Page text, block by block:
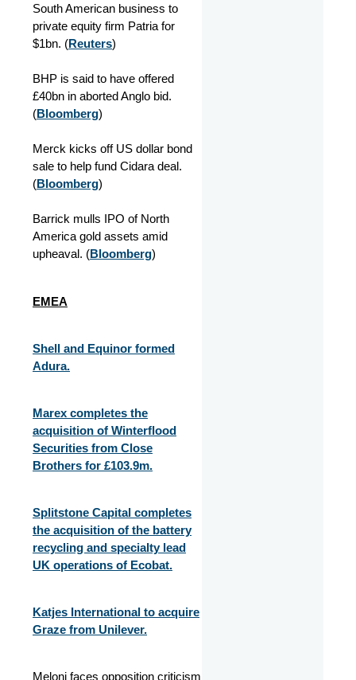
South American business to
private equity firm Patria for
$1bn. (Reuters)
BHP is said to have offered
£40bn in aborted Anglo bid.
(Bloomberg)
Merck kicks off US dollar bond
sale to help fund Cidara deal.
(Bloomberg)
Barrick mulls IPO of North
America gold assets amid
upheaval. (Bloomberg)
EMEA
Shell and Equinor formed
Adura.
Marex completes the
acquisition of Winterflood
Securities from Close
Brothers for £103.9m.
Splitstone Capital completes
the acquisition of the battery
recycling and specialty lead
UK operations of Ecobat.
Katjes International to acquire
Graze from Unilever.
Meloni faces opposition criticism